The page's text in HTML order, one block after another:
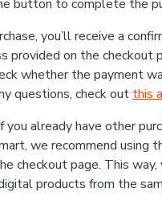
button to complete the
you’ll receive a
provided on the checkout
whether the payment
questions, check out this
you already have other
we recommend using
checkout page. This
products from the